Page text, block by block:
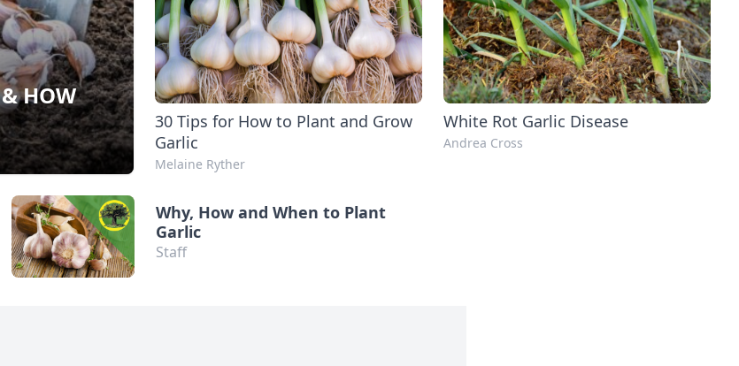
HOW
30 Tips for How to Plant and Grow
Garlic
Melaine Ryther
White Rot Garlic Disease
Andrea Cross
Why, How and When to Plant
Garlic
Staff